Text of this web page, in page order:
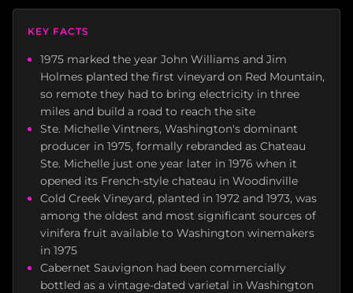
KEY FACTS
1975 marked the year John Williams and Jim
Holmes planted the first vineyard on Red Mountain,
so remote they had to bring electricity in three
miles and build a road to reach the site
Ste. Michelle Vintners, Washington's dominant
producer in 1975, formally rebranded as Chateau
Ste. Michelle just one year later in 1976 when it
opened its French-style chateau in Woodinville
Cold Creek Vineyard, planted in 1972 and 1973, was
among the oldest and most significant sources of
vinifera fruit available to Washington winemakers
in 1975
Cabernet Sauvignon had been commercially
bottled as a vintage-dated varietal in Washington